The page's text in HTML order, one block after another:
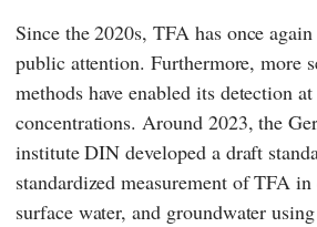
Since the 2020s, TFA has once
public attention. Furthermore, more
methods have enabled its detection
concentrations. Around 2023, the
instituteDIN developed a draft
standardized measurement of TFA
surface water, and groundwater